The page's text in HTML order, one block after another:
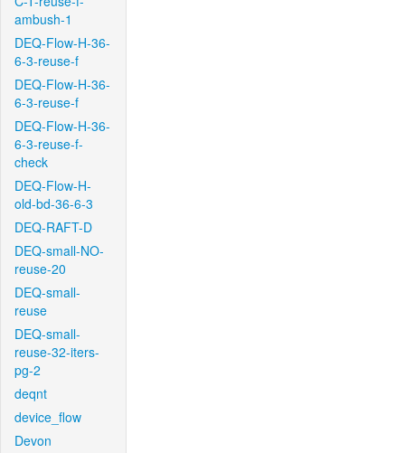
ambush-1
DEQ-Flow-H-36-
6-3-reuse-f
DEQ-Flow-H-36-
6-3-reuse-f
DEQ-Flow-H-36-
6-3-reuse-f-
check
DEQ-Flow-H-
old-bd-36-6-3
DEQ-RAFT-D
DEQ-small-NO-
reuse-20
DEQ-small-
reuse
DEQ-small-
reuse-32-iters-
pg-2
deqnt
device_flow
Devon